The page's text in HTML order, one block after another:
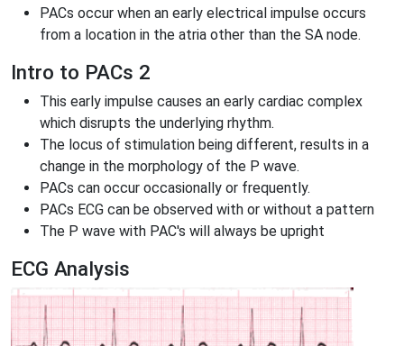
PACs occur when an early electrical impulse occurs
from a location in the atria other than the SA node.
Intro to PACs 2
This early impulse causes an early cardiac complex
which disrupts the underlying rhythm.
The locus of stimulation being different, results in a
change in the morphology of the P wave.
PACs can occur occasionally or frequently.
PACs ECG can be observed with or without a pattern
The P wave with PAC's will always be upright
ECG Analysis